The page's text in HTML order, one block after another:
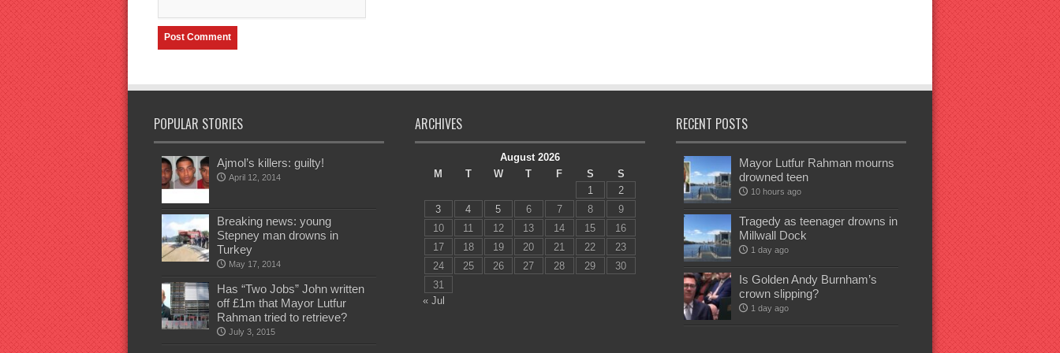
POPULAR STORIES
Ajmol’s killers: guilty!
April 12, 2014
Breaking news: young
Stepney man drowns in
Turkey
May 17, 2014
Has “Two Jobs” John written
off £1m that Mayor Lutfur
Rahman tried to retrieve?
July 3, 2015
ARCHIVES
August 2026
M
T W T F S
S
1
2
3
4 5 6 7 8
9
10
11 12 13 14 15
16
17
18 19 20 21 22
23
24
25 26 27 28 29
30
31
« Jul
RECENT POSTS
Mayor Lutfur Rahman mourns
drowned teen
10 hours ago
Tragedy as teenager drowns in
Millwall Dock
1 day ago
Is Golden Andy Burnham’s
crown slipping?
1 day ago